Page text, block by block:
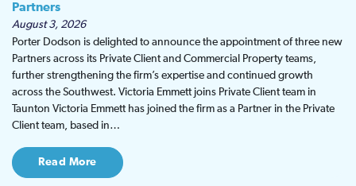
Partners
August 3, 2026
Porter Dodson is delighted to announce the appointment of three new
Partners across its Private Client and Commercial Property teams,
further strengthening the firm’s expertise and continued growth
across the Southwest. Victoria Emmett joins Private Client team in
Taunton Victoria Emmett has joined the firm as a Partner in the Private
Client team, based in…
Read More